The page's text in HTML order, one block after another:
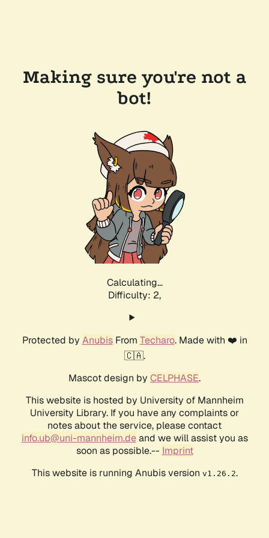
Making sure you're not a
bot!
Calculating...
Difficulty: 2,
Protected by AnubisFrom Techaro. Made with ❤️ in
🇨🇦.
Mascot design by CELPHASE.
This website is hosted by University of Mannheim
University Library. If you have any complaints or
notes about the service, please contact
info.ub@uni-mannheim.deand we will assist you as
soon as possible.-- Imprint
This website is running Anubis version v1.26.2.